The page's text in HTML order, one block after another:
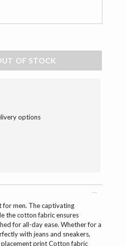
ADD TO BAG
options
for men. The captivating
the cotton fabric ensures
for all-day ease. Whether for a
with jeans and sneakers,
print Cotton fabric